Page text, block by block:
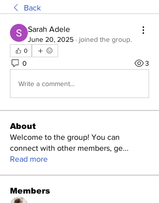
Back
Sarah Adele
June 20, 2025 · joined the group.
0
0 3
Write a comment...
About
Welcome to the group! You can
connect with other members, ge...
Read more
Members